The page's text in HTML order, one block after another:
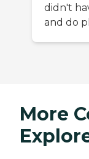
didn't
and do
More